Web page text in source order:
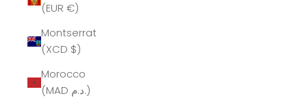
(EUR €)
Montserrat
(XCD $)
Morocco
(MAD د.م.)